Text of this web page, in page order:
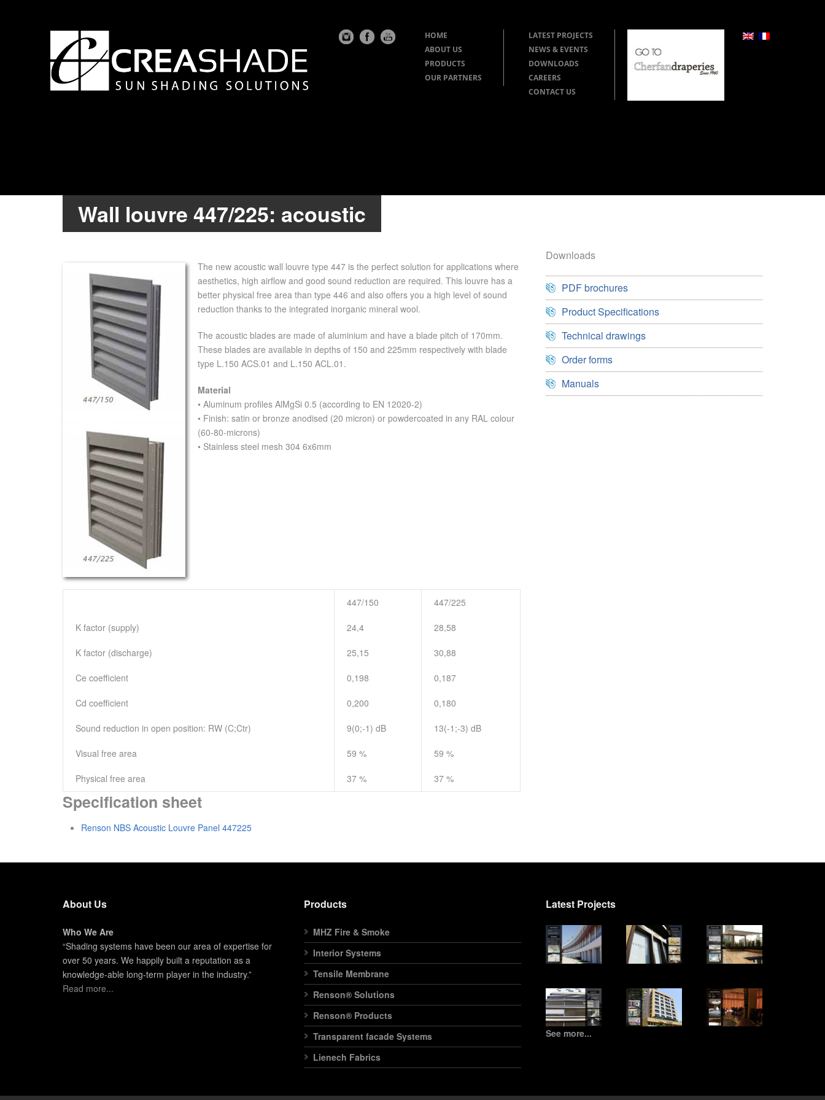
HOME
ABOUT US
PRODUCTS
OUR PARTNERS
LATEST PROJECTS
NEWS & EVENTS
DOWNLOADS
CAREERS
CONTACT US
Wall louvre 447/225: acoustic
The new acoustic wall louvre type 447 is the perfect solution for applications where
aesthetics, high airflow and good sound reduction are required. This louvre has a
better physical free area than type 446 and also offers you a high level of sound
reduction thanks to the integrated inorganic mineral wool.
The acoustic blades are made of aluminium and have a blade pitch of 170mm.
These blades are available in depths of 150 and 225mm respectively with blade
type L.150 ACS.01 and L.150 ACL.01.
Material
• Aluminum profiles AlMgSi 0.5 (according to EN 12020-2)
• Finish: satin or bronze anodised (20 micron) or powdercoated in any RAL colour
(60-80-microns)
• Stainless steel mesh 304 6x6mm
447/150 447/225
K factor (supply) 24,4 28,58
K factor (discharge) 25,15 30,88
Ce coefficient 0,198 0,187
Cd coefficient 0,200 0,180
Sound reduction in open position: RW (C;Ctr) 9(0;-1) dB 13(-1;-3) dB
Visual free area 59 % 59 %
Physical free area 37 % 37 %
Specification sheet
Renson NBS Acoustic Louvre Panel 447225
Downloads
PDF brochures
Product Specifications
Technical drawings
Order forms
Manuals
About Us
Who We Are
“Shading systems have been our area of expertise for
over 50 years. We happily built a reputation as a
knowledge-able long-term player in the industry.”
Read more...
Products
MHZ Fire & Smoke
Interior Systems
Tensile Membrane
Renson® Solutions
Renson® Products
Transparent facade Systems
Lienech Fabrics
Latest Projects
See more...